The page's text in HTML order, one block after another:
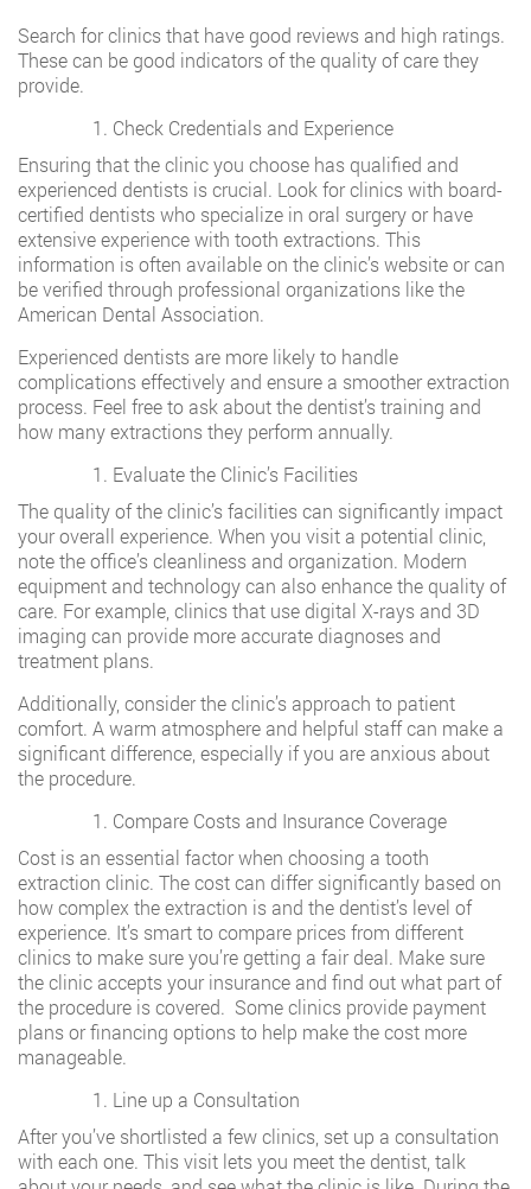
Search for clinics that have good reviews and high ratings.
These can be good indicators of the quality of care they
provide.
Check Credentials and Experience
Ensuring that the clinic you choose has qualified and
experienced dentists is crucial. Look for clinics with board-
certified dentists who specialize in oral surgery or have
extensive experience with tooth extractions. This
information is often available on the clinic’s website or can
be verified through professional organizations like the
American Dental Association.
Experienced dentists are more likely to handle
complications effectively and ensure a smoother extraction
process. Feel free to ask about the dentist’s training and
how many extractions they perform annually.
Evaluate the Clinic’s Facilities
The quality of the clinic’s facilities can significantly impact
your overall experience. When you visit a potential clinic,
note the office’s cleanliness and organization. Modern
equipment and technology can also enhance the quality of
care. For example, clinics that use digital X-rays and 3D
imaging can provide more accurate diagnoses and
treatment plans.
Additionally, consider the clinic’s approach to patient
comfort. A warm atmosphere and helpful staff can make a
significant difference, especially if you are anxious about
the procedure.
Compare Costs and Insurance Coverage
Cost is an essential factor when choosing a tooth
extraction clinic. The cost can differ significantly based on
how complex the extraction is and the dentist’s level of
experience. It’s smart to compare prices from different
clinics to make sure you’re getting a fair deal. Make sure
the clinic accepts your insurance and find out what part of
the procedure is covered. Some clinics provide payment
plans or financing options to help make the cost more
manageable.
Line up a Consultation
After you’ve shortlisted a few clinics, set up a consultation
with each one. This visit lets you meet the dentist, talk